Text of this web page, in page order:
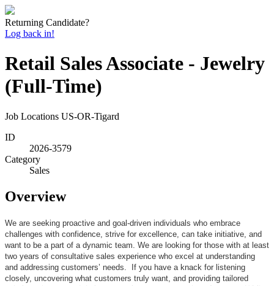
Returning Candidate?
Log back in!
Retail Sales Associate - Jewelry
(Full-Time)
Job Locations US-OR-Tigard
ID
2026-3579
Category
Sales
Overview
We are seeking proactive and goal-driven individuals who embrace
challenges with confidence, strive for excellence, can take initiative, and
want to be a part of a dynamic team. We are looking for those with at least
two years of consultative sales experience who excel at understanding
and addressing customers’ needs. If you have a knack for listening
closely, uncovering what customers truly want, and providing tailored